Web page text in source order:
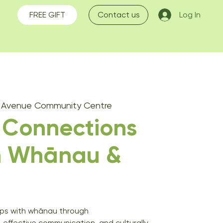
FREE GIFT Log In
Contact us
Community Centre
Whānau &
with whānau through